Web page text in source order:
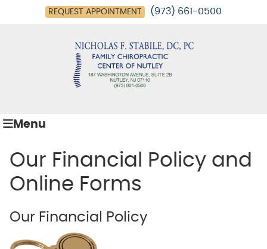
REQUEST APPOINTMENT (973) 661-0500
Menu
Our Financial Policy and
Online Forms
Our Financial Policy